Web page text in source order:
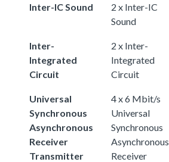
Inter-IC Sound
2 x Inter-IC
Sound
Inter-
Integrated
Circuit
2 x Inter-
Integrated
Circuit
Universal
Synchronous
Asynchronous
Receiver
Transmitter
4 x 6 Mbit/s
Universal
Synchronous
Asynchronous
Receiver